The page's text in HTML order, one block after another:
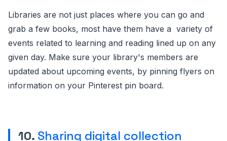
Libraries are not just places where you can go and
grab a few books, most have them have a variety of
events related to learning and reading lined up on any
given day. Make sure your library's members are
updated about upcoming events, by pinning flyers on
information on your Pinterest pin board.
10. Sharing digital collection